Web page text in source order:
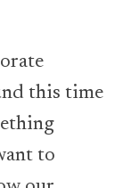
this time
to